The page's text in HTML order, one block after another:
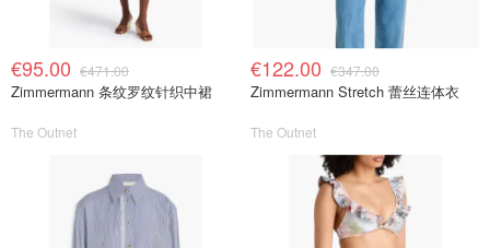
€95.00 €471.00
Zimmermann 条纹罗纹针织中裙
The Outnet
€122.00 €347.00
Zimmermann Stretch 蕾丝连体衣
The Outnet